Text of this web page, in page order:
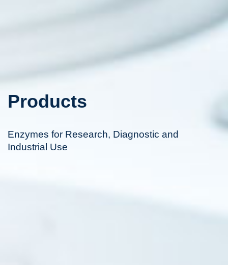
Products
Enzymes for Research, Diagnostic and
Industrial Use